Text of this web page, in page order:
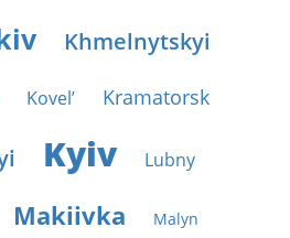
Khmelnytskyi
Kovel’ Kramatorsk
Kyiv Lubny
Makiivka Malyn